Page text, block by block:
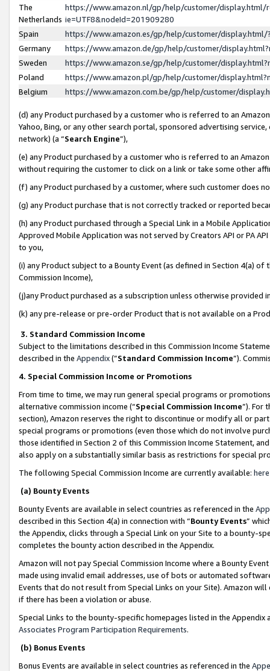
The
Netherlands
https://www.amazon.nl/gp/help/customer/display.html/
ie=UTF8&nodeId=201909280
Spain
https://www.amazon.es/gp/help/customer/
Germany
https://www.amazon.de/gp/help/customer/
Sweden
https://www.amazon.se/gp/help/customer/
Poland
https://www.amazon.pl/gp/help/customer/
Belgium
https://www.amazon.com.be/gp/help/customer/
(d) any Product purchased by a customer who is referred to an
Yahoo, Bing, or any other search portal, sponsored advertising
network) (a “Search Engine”),
(e) any Product purchased by a customer who is referred to an
without requiring the customer to click on a link or take some other
(f) any Product purchased by a customer, where such customer does
(g) any Product purchase that is not correctly tracked or reported
(h) any Product purchased through a Special Link in a Mobile
Approved Mobile Application was not served by Creators API or PA
to you,
(i) any Product subject to a Bounty Event (as defined in Section 4(a)
Commission Income),
(j)any Product purchased as a subscription unless otherwise provided
(k) any pre-release or pre-order Product that is not available on a
3. Standard Commission Income
Subject to the limitations described in this Commission Income
described in the Appendix(”Standard Commission Income”).
4. Special Commission Income or Promotions
From time to time, we may run general special programs or
alternative commission income (“Special Commission Income”). For
section), Amazon reserves the right to discontinue or modify all or
special programs or promotions (even those which do not involve
those identified in Section 2 of this Commission Income Statement,
also apply on a substantially similar basis as restrictions for special
The following Special Commission Income are currently available: here
(a) Bounty Events
Bounty Events are available in select countries as referenced in the
described in this Section 4(a) in connection with “Bounty Events”
the Appendix, clicks through a Special Link on your Site to a bounty-
completes the bounty action described in the Appendix.
Amazon will not pay Special Commission Income where a Bounty
made using invalid email addresses, use of bots or automated
Events that do not result from Special Links on your Site). Amazon
if there has been a violation or abuse.
Special Links to the bounty-specific homepages listed in the
Associates Program Participation Requirements.
(b) Bonus Events
Bonus Events are available in select countries as referenced in the